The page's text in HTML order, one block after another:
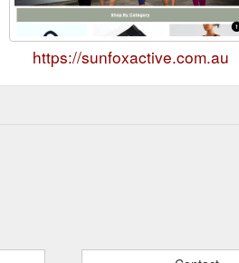
https://sunfoxactive.com.au